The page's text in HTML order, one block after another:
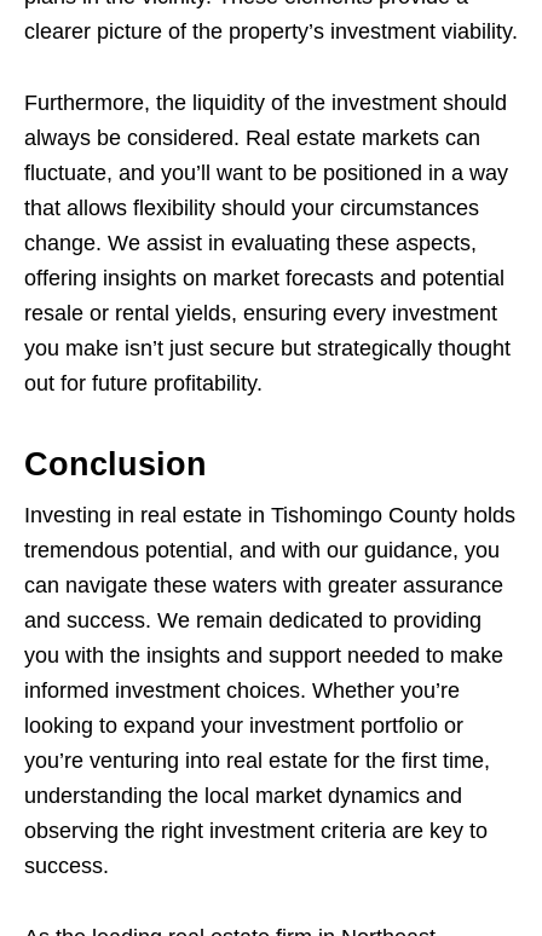
clearer picture of the property’s investment viability.
Furthermore, the liquidity of the investment should
always be considered. Real estate markets can
fluctuate, and you’ll want to be positioned in a way
that allows flexibility should your circumstances
change. We assist in evaluating these aspects,
offering insights on market forecasts and potential
resale or rental yields, ensuring every investment
you make isn’t just secure but strategically thought
out for future profitability.
Conclusion
Investing in real estate in Tishomingo County holds
tremendous potential, and with our guidance, you
can navigate these waters with greater assurance
and success. We remain dedicated to providing
you with the insights and support needed to make
informed investment choices. Whether you’re
looking to expand your investment portfolio or
you’re venturing into real estate for the first time,
understanding the local market dynamics and
observing the right investment criteria are key to
success.